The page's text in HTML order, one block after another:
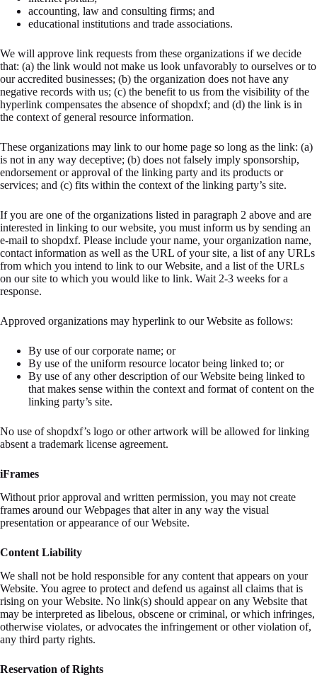
accounting, law and consulting firms; and
educational institutions and trade associations.
We will approve link requests from these organizations if we decide
that: (a) the link would not make us look unfavorably to ourselves or to
our accredited businesses; (b) the organization does not have any
negative records with us; (c) the benefit to us from the visibility of the
hyperlink compensates the absence of shopdxf; and (d) the link is in
the context of general resource information.
These organizations may link to our home page so long as the link: (a)
is not in any way deceptive; (b) does not falsely imply sponsorship,
endorsement or approval of the linking party and its products or
services; and (c) fits within the context of the linking party’s site.
If you are one of the organizations listed in paragraph 2 above and are
interested in linking to our website, you must inform us by sending an
e-mail to shopdxf. Please include your name, your organization name,
contact information as well as the URL of your site, a list of any URLs
from which you intend to link to our Website, and a list of the URLs
on our site to which you would like to link. Wait 2-3 weeks for a
response.
Approved organizations may hyperlink to our Website as follows:
By use of our corporate name; or
By use of the uniform resource locator being linked to; or
By use of any other description of our Website being linked to
that makes sense within the context and format of content on the
linking party’s site.
No use of shopdxf’s logo or other artwork will be allowed for linking
absent a trademark license agreement.
iFrames
Without prior approval and written permission, you may not create
frames around our Webpages that alter in any way the visual
presentation or appearance of our Website.
Content Liability
We shall not be hold responsible for any content that appears on your
Website. You agree to protect and defend us against all claims that is
rising on your Website. No link(s) should appear on any Website that
may be interpreted as libelous, obscene or criminal, or which infringes,
otherwise violates, or advocates the infringement or other violation of,
any third party rights.
Reservation of Rights